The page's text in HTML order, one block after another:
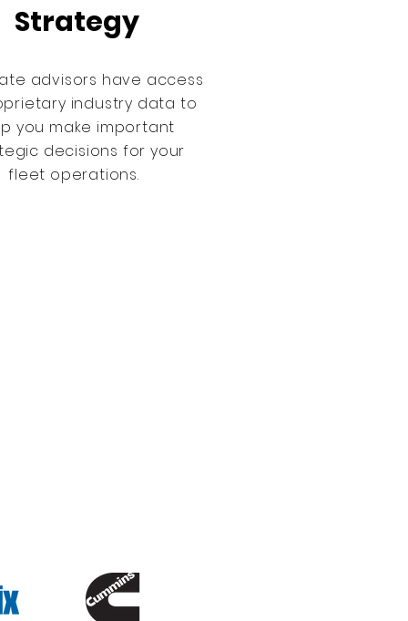
Strategy
advisors have access
industry data to
you make important
decisions for your
fleet operations.